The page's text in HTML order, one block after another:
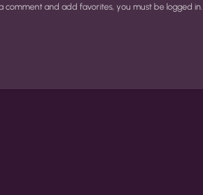
comment and add favorites, you must be logged in.